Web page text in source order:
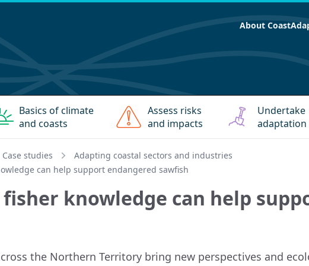
About
Basics of climate
and coasts
Assess risks
and impacts
Undertake
adaptation
Case studies
Adapting coastal sectors and industries
can help support endangered sawfish
knowledge can help
the Northern Territory bring new perspectives and